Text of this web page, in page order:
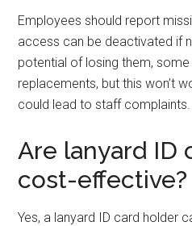
Employees should report
access can be deactivated if
potential of losing them,
replacements, but this won’t
could lead to staff complaints.
Are lanyard ID
cost-effective?
Yes, a lanyard ID card holder